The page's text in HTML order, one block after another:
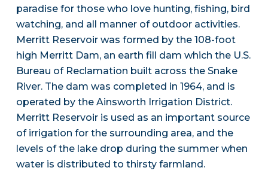
paradise for those who love hunting, fishing, bird
watching, and all manner of outdoor activities.
Merritt Reservoir was formed by the 108-foot
high Merritt Dam, an earth fill dam which the U.S.
Bureau of Reclamation built across the Snake
River. The dam was completed in 1964, and is
operated by the Ainsworth Irrigation District.
Merritt Reservoir is used as an important source
of irrigation for the surrounding area, and the
levels of the lake drop during the summer when
water is distributed to thirsty farmland.